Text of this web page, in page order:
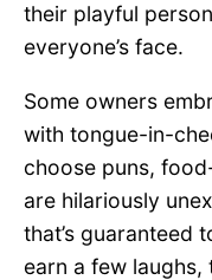
their playful
everyone’s face.
Some owners
with tongue-in-
choose puns,
are hilariously
that’s guaranteed
earn a few